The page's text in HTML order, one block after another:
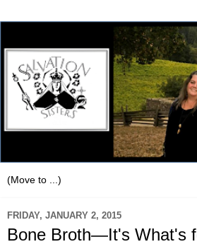
FRIDAY, JANUARY 2, 2015
Bone Broth—It's What's